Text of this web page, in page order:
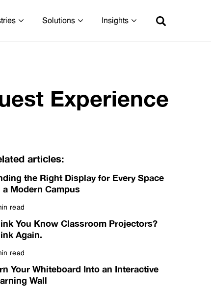
Solutions Insights
Experience
articles:
the Right Display for Every Space
a Modern Campus
read
You Know Classroom Projectors?
Again.
read
Your Whiteboard Into an Interactive
Wall